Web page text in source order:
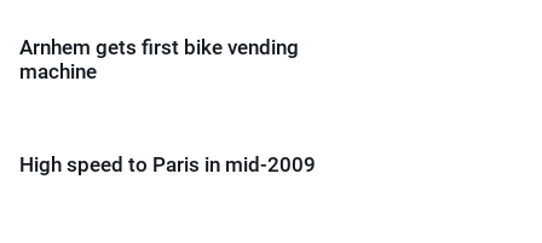
Arnhem gets first bike vending
machine
High speed to Paris in mid-2009